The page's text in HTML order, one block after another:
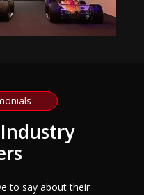
to say about their